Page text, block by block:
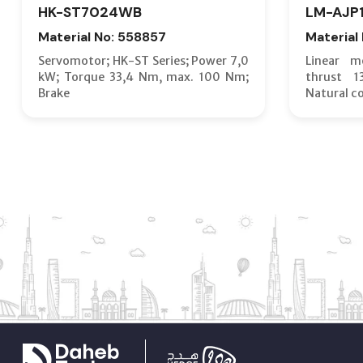
HK-ST7024WB
Material No: 558857
Servomotor; HK-ST Series; Power 7,0
kW; Torque 33,4 Nm, max. 100 Nm;
Brake
LM-
Material
Linear
thrust
Natural